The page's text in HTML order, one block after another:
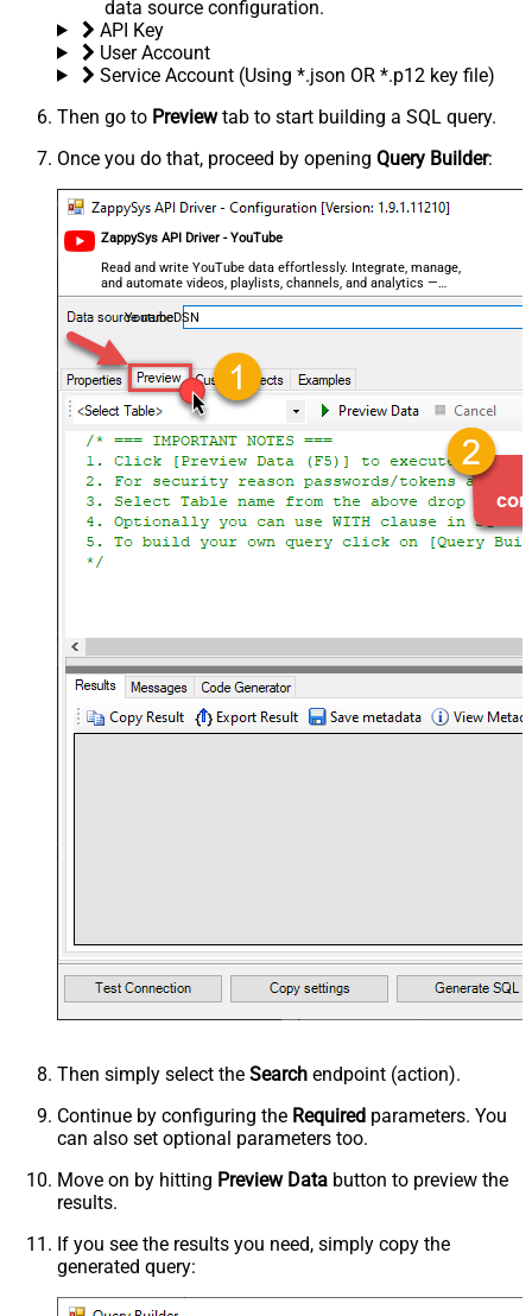
data source configuration.
API Key
User Account
Service Account (Using *.json OR *.p12 key file)
Then go to Previewtab to start building a SQL query.
Once you do that, proceed by opening Query Builder:
ZappySys API Driver - YouTube
Read and write YouTube data effortlessly. Integrate, manage,
and automate videos, playlists, channels, and analytics —
almost no coding required.
YoutubeDSN
Then simply select the Search endpoint (action).
Continue by configuring the Required parameters. You
can also set optional parameters too.
Move on by hitting Preview Data button to preview the
results.
If you see the results you need, simply copy the
generated query: